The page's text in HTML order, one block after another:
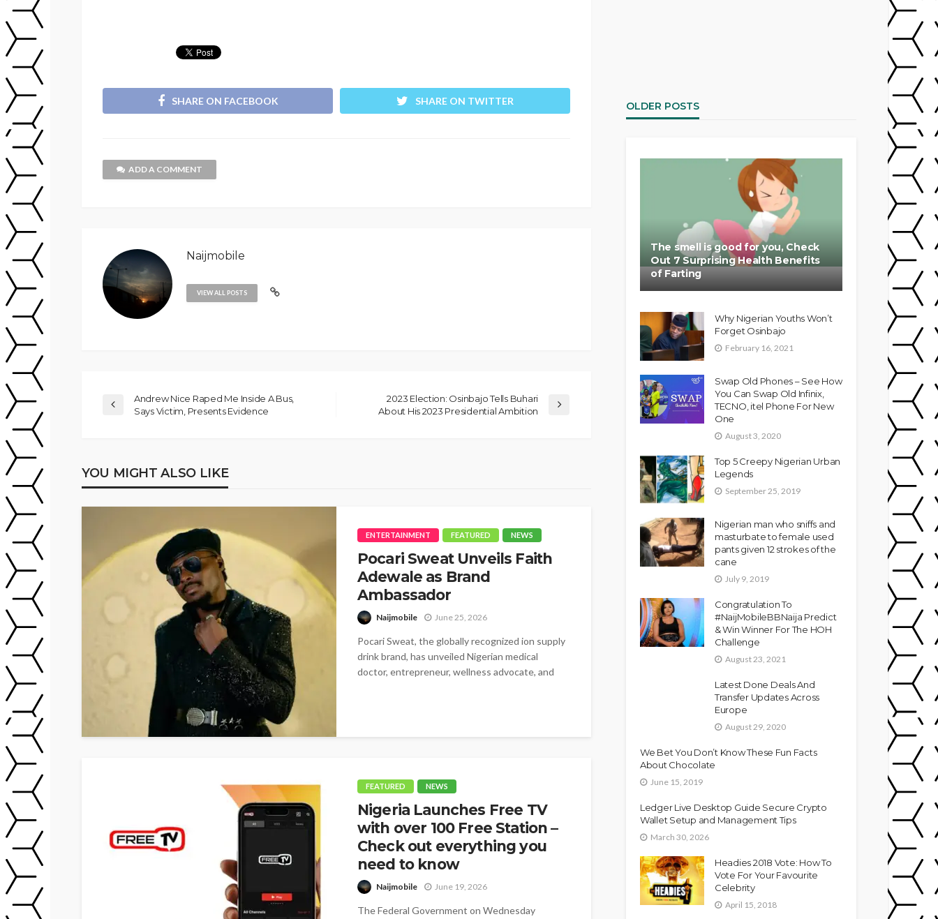
SHARE ON FACEBOOK SHARE ON TWITTER
ADD A COMMENT
Naijmobile
VIEW ALL POSTS
Andrew Nice Raped Me Inside A Bus,
Says Victim, Presents Evidence
2023 Election: Osinbajo Tells Buhari
About His 2023 Presidential Ambition
YOU MIGHT ALSO LIKE
ENTERTAINMENT FEATURED NEWS
Pocari Sweat Unveils Faith
Adewale as Brand
Ambassador
Naijmobile June 25, 2026
Pocari Sweat, the globally recognized ion supply
drink brand, has unveiled Nigerian medical
doctor, entrepreneur, wellness advocate, and
FEATURED NEWS
Nigeria Launches Free TV
with over 100 Free Station –
Check out everything you
need to know
Naijmobile June 19, 2026
The Federal Government on Wednesday
OLDER POSTS
The smell is good for you, Check
Out 7 Surprising Health Benefits
of Farting
Why Nigerian Youths Won’t
Forget Osinbajo
February 16, 2021
Swap Old Phones – See How
You Can Swap Old Infinix,
TECNO, itel Phone For New
One
August 3, 2020
Top 5 Creepy Nigerian Urban
Legends
September 25, 2019
Nigerian man who sniffs and
masturbate to female used
pants given 12 strokes of the
cane
July 9, 2019
Congratulation To
#NaijMobileBBNaija Predict
& Win Winner For The HOH
Challenge
August 23, 2021
Latest Done Deals And
Transfer Updates Across
Europe
August 29, 2020
We Bet You Don’t Know These Fun Facts
About Chocolate
June 15, 2019
Ledger Live Desktop Guide Secure Crypto
Wallet Setup and Management Tips
March 30, 2026
Headies 2018 Vote: How To
Vote For Your Favourite
Celebrity
April 15, 2018